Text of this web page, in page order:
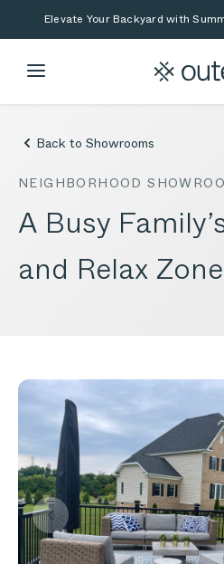
Skip to main content
Skip to searchElevate Your Backyard with
Back to Showrooms
NEIGHBORHOOD
A Busy
and Relax Zone